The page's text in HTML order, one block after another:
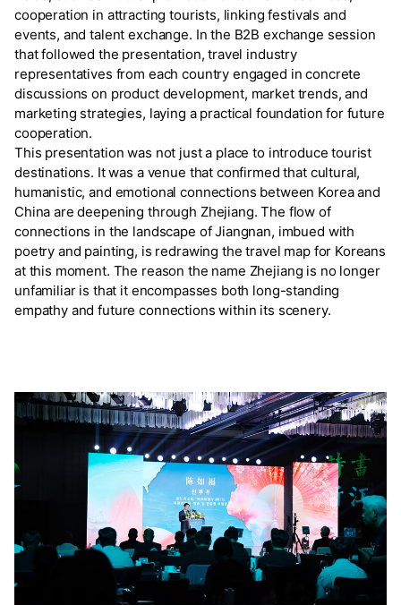
cooperation in attracting tourists, linking festivals and
events, and talent exchange. In the B2B exchange session
that followed the presentation, travel industry
representatives from each country engaged in concrete
discussions on product development, market trends, and
marketing strategies, laying a practical foundation for future
cooperation.
This presentation was not just a place to introduce tourist
destinations. It was a venue that confirmed that cultural,
humanistic, and emotional connections between Korea and
China are deepening through Zhejiang. The flow of
connections in the landscape of Jiangnan, imbued with
poetry and painting, is redrawing the travel map for Koreans
at this moment. The reason the name Zhejiang is no longer
unfamiliar is that it encompasses both long-standing
empathy and future connections within its scenery.